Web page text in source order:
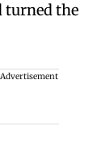
turned the
Advertisement